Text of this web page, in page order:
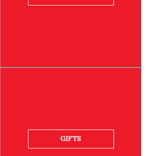
GIFTS